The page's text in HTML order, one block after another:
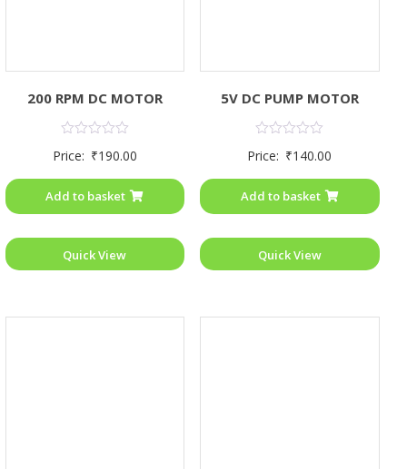
200 RPM DC MOTOR
0
5
Price: ₹190.00
Add to basket
Quick View
5V DC PUMP MOTOR
0
5
Price: ₹140.00
Add to basket
Quick View